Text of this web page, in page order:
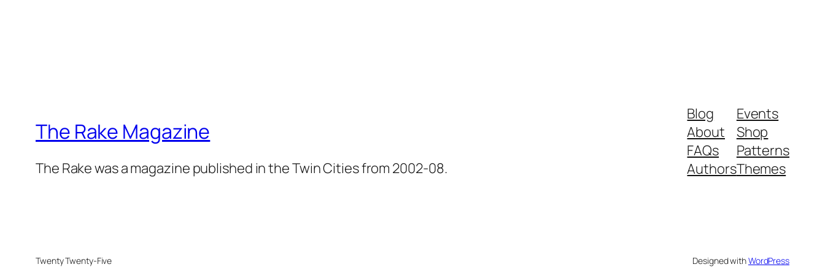
The Rake Magazine
The Rake was a magazine published in the Twin Cities from 2002-08.
Blog
About
FAQs
Authors
Events
Shop
Patterns
Themes
Twenty Twenty-Five Designed withWordPress